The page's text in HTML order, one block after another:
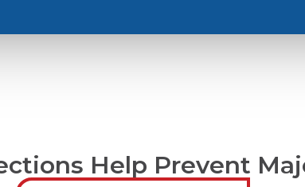
Help Prevent